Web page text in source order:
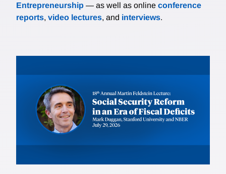
Entrepreneurship — as well as online conference
reports, video lectures, and interviews.